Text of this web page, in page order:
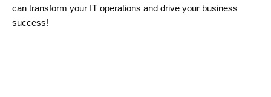
can transform your IT operations and drive your business
success!